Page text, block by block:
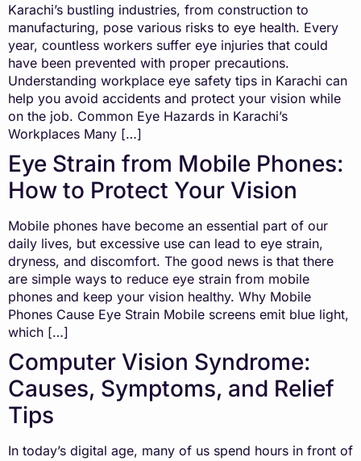
Karachi’s bustling industries, from construction to
manufacturing, pose various risks to eye health. Every
year, countless workers suffer eye injuries that could
have been prevented with proper precautions.
Understanding workplace eye safety tips in Karachi can
help you avoid accidents and protect your vision while
on the job. Common Eye Hazards in Karachi’s
Workplaces Many […]
Eye Strain from Mobile Phones:
How to Protect Your Vision
Mobile phones have become an essential part of our
daily lives, but excessive use can lead to eye strain,
dryness, and discomfort. The good news is that there
are simple ways to reduce eye strain from mobile
phones and keep your vision healthy. Why Mobile
Phones Cause Eye Strain Mobile screens emit blue light,
which […]
Computer Vision Syndrome:
Causes, Symptoms, and Relief
Tips
In today’s digital age, many of us spend hours in front of